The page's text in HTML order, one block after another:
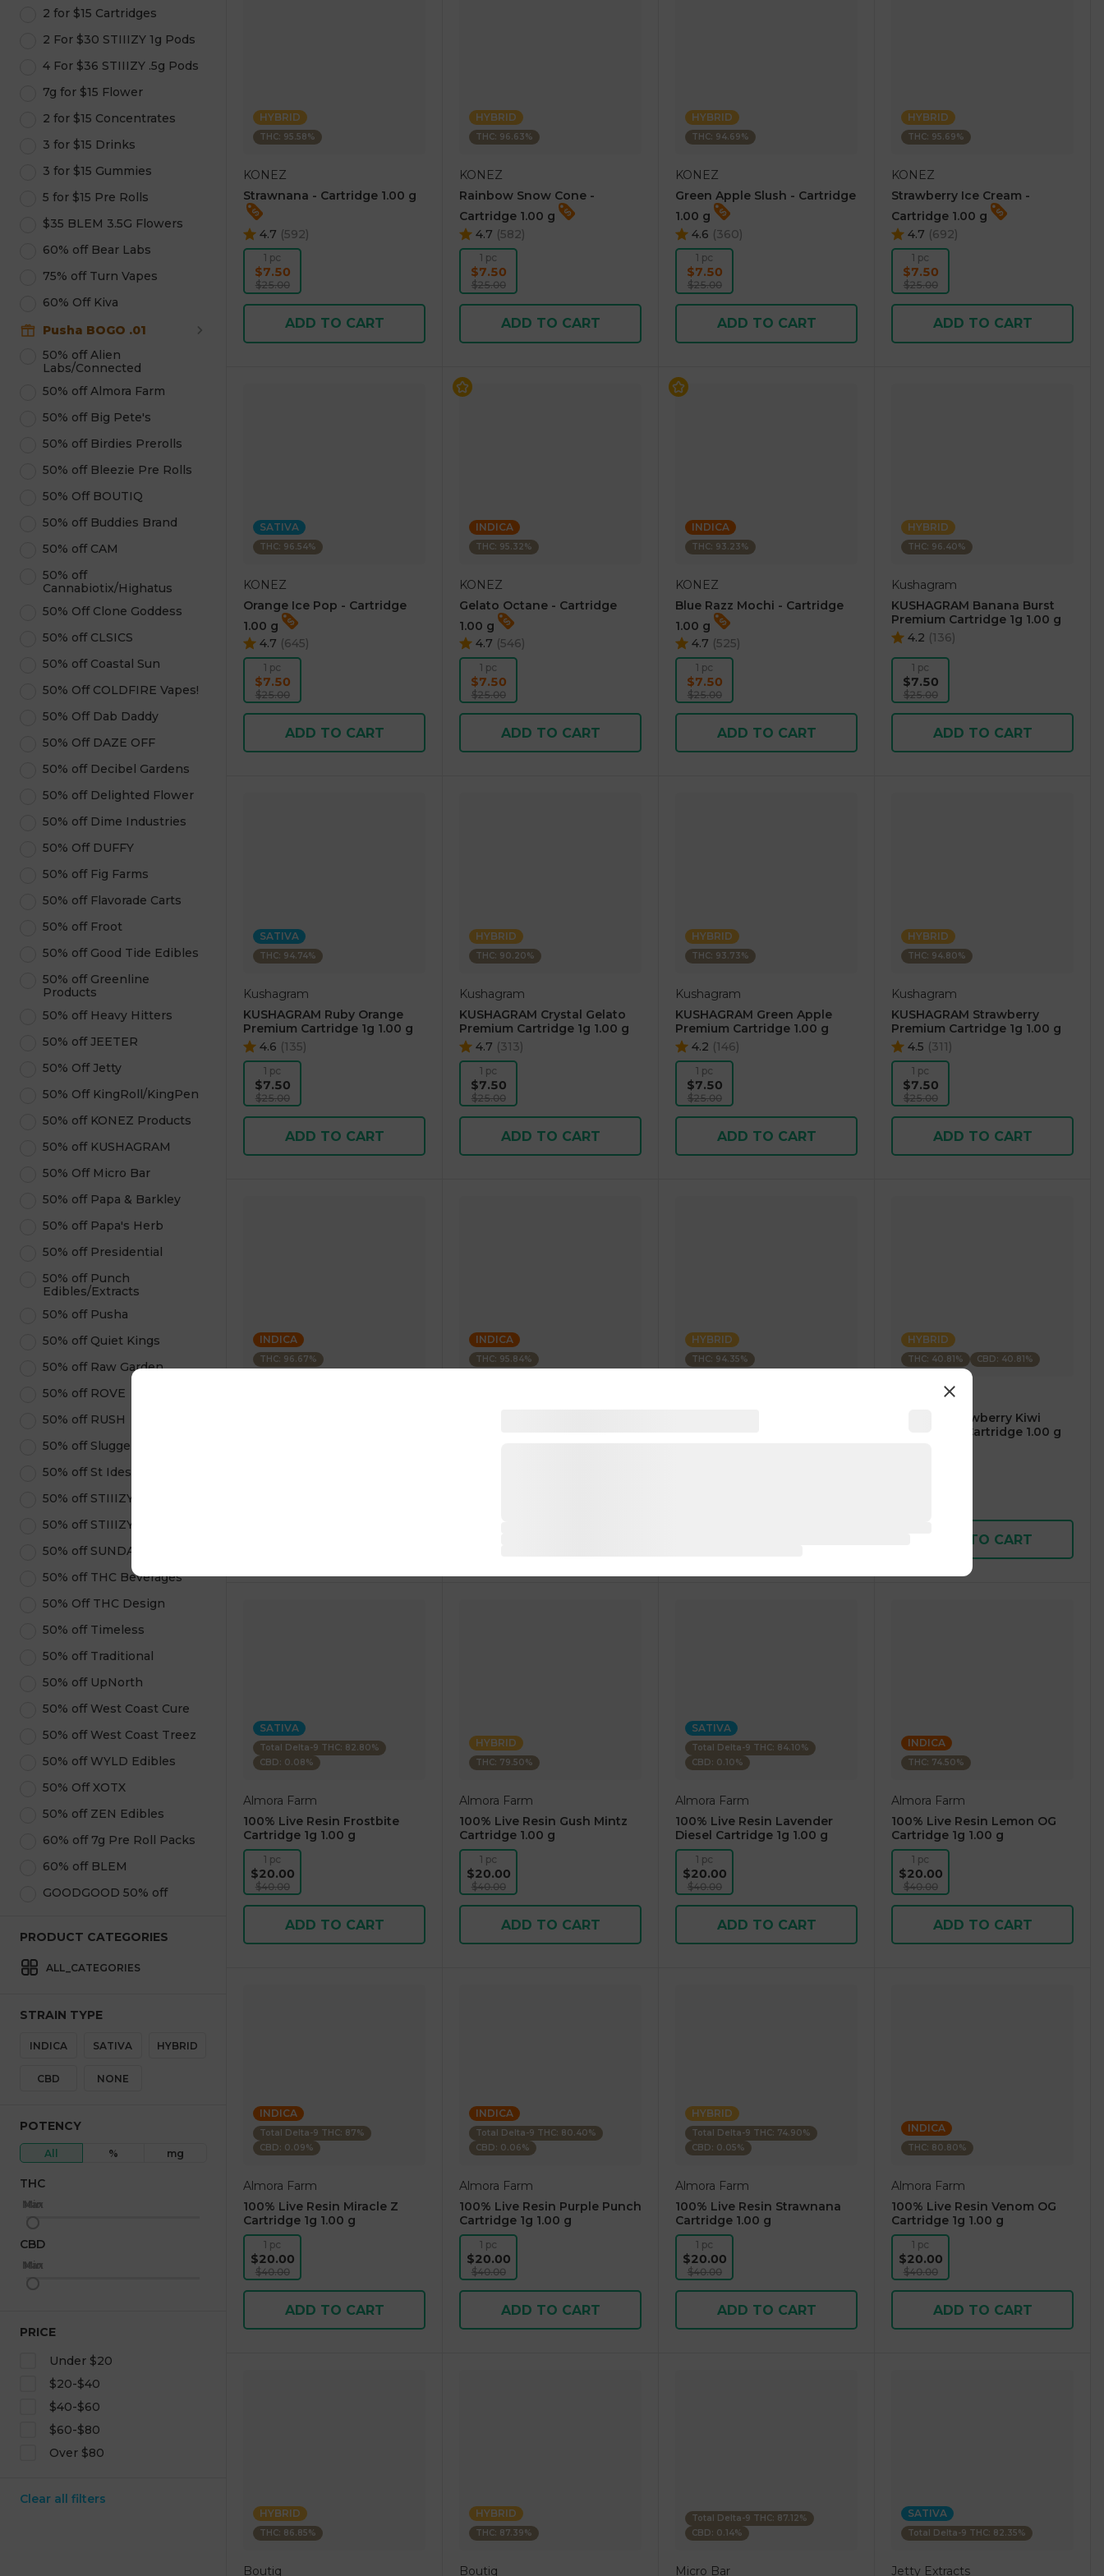
2 for $15 Cartridges
2 For $30 STIIIZY 1g Pods
4 For $36 STIIIZY .5g Pods
7g for $15 Flower
2 for $15 Concentrates
3 for $15 Drinks
3 for $15 Gummies
5 for $15 Pre Rolls
$35 BLEM 3.5G Flowers
60% off Bear Labs
75% off Turn Vapes
60% Off Kiva
Pusha BOGO .01
50% off Alien
Labs/Connected
50% off Almora Farm
50% off Big Pete's
50% off Birdies Prerolls
50% off Bleezie Pre Rolls
50% Off BOUTIQ
50% off Buddies Brand
50% off CAM
50% off
Cannabiotix/Highatus
50% Off Clone Goddess
50% off CLSICS
50% off Coastal Sun
50% Off COLDFIRE Vapes!
50% Off Dab Daddy
50% Off DAZE OFF
50% off Decibel Gardens
50% off Delighted Flower
50% off Dime Industries
50% Off DUFFY
50% off Fig Farms
50% off Flavorade Carts
50% off Froot
50% off Good Tide Edibles
50% off Greenline
Products
50% off Heavy Hitters
50% off JEETER
50% Off Jetty
50% Off KingRoll/KingPen
50% off KONEZ Products
50% off KUSHAGRAM
50% Off Micro Bar
50% off Papa & Barkley
50% off Papa's Herb
50% off Presidential
50% off Punch
Edibles/Extracts
50% off Pusha
50% off Quiet Kings
50% off Raw Garden
50% off ROVE
50% off RUSH
50% off Sluggers Hit
50% off St Ides
50% off STIIIZY Pods
50% off STIIIZY Products
50% off SUNDAE
50% off THC Beverages
50% Off THC Design
50% off Timeless
50% off Traditional
50% off UpNorth
50% off West Coast Cure
50% off West Coast Treez
50% off WYLD Edibles
50% Off XOTX
50% off ZEN Edibles
60% off 7g Pre Roll Packs
60% off BLEM
GOODGOOD 50% off
PRODUCT CATEGORIES
ALL_CATEGORIES
STRAIN TYPE
INDICA SATIVA HYBRID
CBD NONE
POTENCY
All % mg
THC
Min
Max
CBD
Min
Max
PRICE
Under $20
$20-$40
$40-$60
$60-$80
Over $80
Clear all filters
HYBRID
THC: 95.58%
KONEZ
Strawnana - Cartridge 1.00 g
4.7 (592)
1 pc
$7.50
$25.00
ADD TO CART
HYBRID
THC: 96.63%
KONEZ
Rainbow Snow Cone -
Cartridge 1.00 g
4.7 (582)
1 pc
$7.50
$25.00
ADD TO CART
HYBRID
THC: 94.69%
KONEZ
Green Apple Slush - Cartridge
1.00 g
4.6 (360)
1 pc
$7.50
$25.00
ADD TO CART
HYBRID
THC: 95.69%
KONEZ
Strawberry Ice Cream -
Cartridge 1.00 g
4.7 (692)
1 pc
$7.50
$25.00
ADD TO CART
SATIVA
THC: 96.54%
KONEZ
Orange Ice Pop - Cartridge
1.00 g
4.7 (645)
1 pc
$7.50
$25.00
ADD TO CART
INDICA
THC: 95.32%
KONEZ
Gelato Octane - Cartridge
1.00 g
4.7 (546)
1 pc
$7.50
$25.00
ADD TO CART
INDICA
THC: 93.23%
KONEZ
Blue Razz Mochi - Cartridge
1.00 g
4.7 (525)
1 pc
$7.50
$25.00
ADD TO CART
HYBRID
THC: 96.40%
Kushagram
KUSHAGRAM Banana Burst
Premium Cartridge 1g 1.00 g
4.2 (136)
1 pc
$7.50
$25.00
ADD TO CART
SATIVA
THC: 94.74%
Kushagram
KUSHAGRAM Ruby Orange
Premium Cartridge 1g 1.00 g
4.6 (135)
1 pc
$7.50
$25.00
ADD TO CART
HYBRID
THC: 90.20%
Kushagram
KUSHAGRAM Crystal Gelato
Premium Cartridge 1g 1.00 g
4.7 (313)
1 pc
$7.50
$25.00
ADD TO CART
HYBRID
THC: 93.73%
Kushagram
KUSHAGRAM Green Apple
Premium Cartridge 1.00 g
4.2 (146)
1 pc
$7.50
$25.00
ADD TO CART
HYBRID
THC: 94.80%
Kushagram
KUSHAGRAM Strawberry
Premium Cartridge 1g 1.00 g
4.5 (311 )
1 pc
$7.50
$25.00
ADD TO CART
INDICA
THC: 96.67%
INDICA
THC: 95.84%
HYBRID
THC: 94.35%
HYBRID
THC: 40.81% CBD: 40.81%
.⠀CARTÉ Strawberry Kiwi
CBD/THC 1:1 Cartridge 1.00 g
ADD TO CART
SATIVA
Total Delta-9 THC: 82.80%
CBD: 0.08%
Almora Farm
100% Live Resin Frostbite
Cartridge 1g 1.00 g
1 pc
$20.00
$40.00
ADD TO CART
HYBRID
THC: 79.50%
Almora Farm
100% Live Resin Gush Mintz
Cartridge 1.00 g
1 pc
$20.00
$40.00
ADD TO CART
SATIVA
Total Delta-9 THC: 84.10%
CBD: 0.10%
Almora Farm
100% Live Resin Lavender
Diesel Cartridge 1g 1.00 g
1 pc
$20.00
$40.00
ADD TO CART
INDICA
THC: 74.50%
Almora Farm
100% Live Resin Lemon OG
Cartridge 1g 1.00 g
1 pc
$20.00
$40.00
ADD TO CART
INDICA
Total Delta-9 THC: 87%
CBD: 0.09%
Almora Farm
100% Live Resin Miracle Z
Cartridge 1g 1.00 g
1 pc
$20.00
$40.00
ADD TO CART
INDICA
Total Delta-9 THC: 80.40%
CBD: 0.06%
Almora Farm
100% Live Resin Purple Punch
Cartridge 1g 1.00 g
1 pc
$20.00
$40.00
ADD TO CART
HYBRID
Total Delta-9 THC: 74.90%
CBD: 0.05%
Almora Farm
100% Live Resin Strawnana
Cartridge 1.00 g
1 pc
$20.00
$40.00
ADD TO CART
INDICA
THC: 80.80%
Almora Farm
100% Live Resin Venom OG
Cartridge 1g 1.00 g
1 pc
$20.00
$40.00
ADD TO CART
HYBRID
THC: 86.85%
Boutiq
HYBRID
THC: 87.39%
Boutiq
Total Delta-9 THC: 87.12%
CBD: 0.14%
Micro Bar
SATIVA
Total Delta-9 THC: 82.35%
Jetty Extracts